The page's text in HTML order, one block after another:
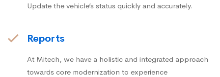
Update the vehicle’s status quickly and accurately.
Reports
At Mitech, we have a holistic and integrated approach
towards core modernization to experience